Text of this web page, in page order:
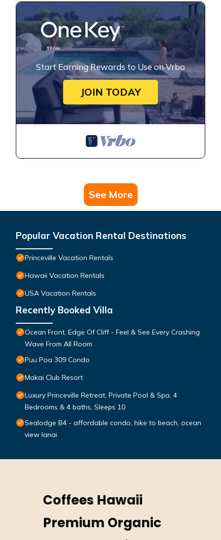
Start Earning Rewards to Use on Vrbo
JOIN TODAY
See More
Popular Vacation Rental Destinations
Princeville Vacation Rentals
Hawaii Vacation Rentals
USA Vacation Rentals
Recently Booked Villa
Ocean Front, Edge Of Cliff - Feel & See Every Crashing
Wave From All Room
Puu Poa 309 Condo
Makai Club Resort
Luxury Princeville Retreat, Private Pool & Spa, 4
Bedrooms & 4 baths, Sleeps 10
Sealodge B4 - affordable condo, hike to beach, ocean
view lanai
Coffees Hawaii
Premium Organic